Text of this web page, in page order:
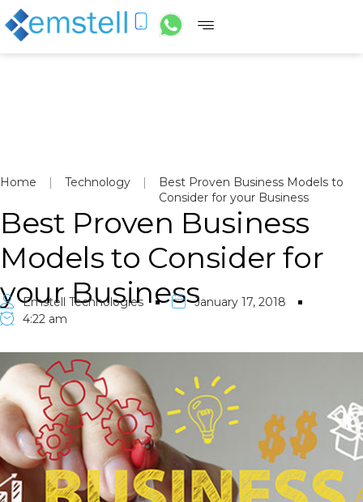
Home | Technology |
Best Proven Business Models to
Consider for your Business
Best Proven Business
Models to Consider for
your Business
Emstell Technologies
January 17, 2018
4:22 am